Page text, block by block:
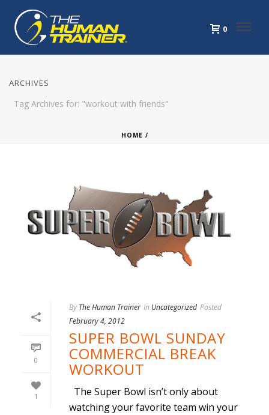
0
ARCHIVES
Tag Archives for: "workout with friends"
HOME /
0
1
By The Human Trainer In Uncategorized Posted
February 4, 2012
SUPER BOWL SUNDAY
COMMERCIAL BREAK
WORKOUT
The Super Bowl isn’t only about
watching your favorite team win your